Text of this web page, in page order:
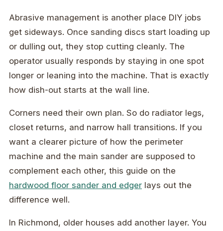
Abrasive management is another place DIY jobs
get sideways. Once sanding discs start loading up
or dulling out, they stop cutting cleanly. The
operator usually responds by staying in one spot
longer or leaning into the machine. That is exactly
how dish-out starts at the wall line.
Corners need their own plan. So do radiator legs,
closet returns, and narrow hall transitions. If you
want a clearer picture of how the perimeter
machine and the main sander are supposed to
complement each other, this guide on the
hardwood floor sander and edger lays out the
difference well.
In Richmond, older houses add another layer. You